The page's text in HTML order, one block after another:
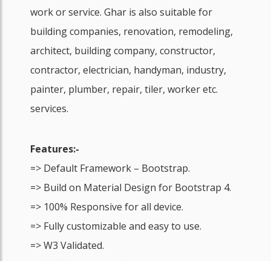
work or service. Ghar is also suitable for
building companies, renovation, remodeling,
architect, building company, constructor,
contractor, electrician, handyman, industry,
painter, plumber, repair, tiler, worker etc.
services.
Features:-
=> Default Framework – Bootstrap.
=> Build on Material Design for Bootstrap 4.
=> 100% Responsive for all device.
=> Fully customizable and easy to use.
=> W3 Validated.